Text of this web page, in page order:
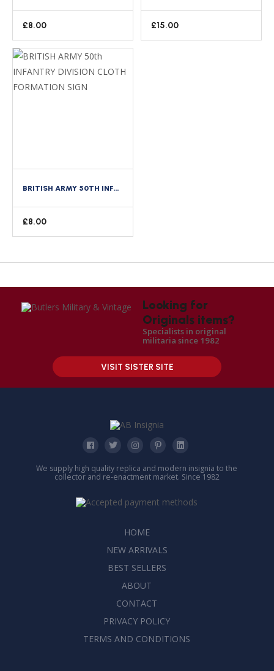
£8.00 £15.00
BRITISH ARMY 50TH INFANTRY DIVISION CLOTH FORMATION SIGN
£8.00
Looking for
Originals items?
Specialists in original
militaria since 1982
VISIT SISTER SITE
We supply high quality replica and modern insignia to the
collector and re-enactment market. Since 1982
HOME
NEW ARRIVALS
BEST SELLERS
ABOUT
CONTACT
PRIVACY POLICY
TERMS AND CONDITIONS